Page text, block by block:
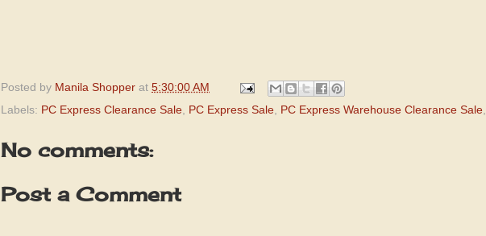
Posted by Manila Shopper at 5:30:00 AM
Labels: PC Express Clearance Sale, PC Express Sale, PC Express Warehouse Clearance Sale,
No comments:
Post a Comment